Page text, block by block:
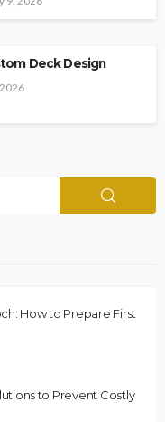
Deck Design
How to Prepare First
to Prevent Costly